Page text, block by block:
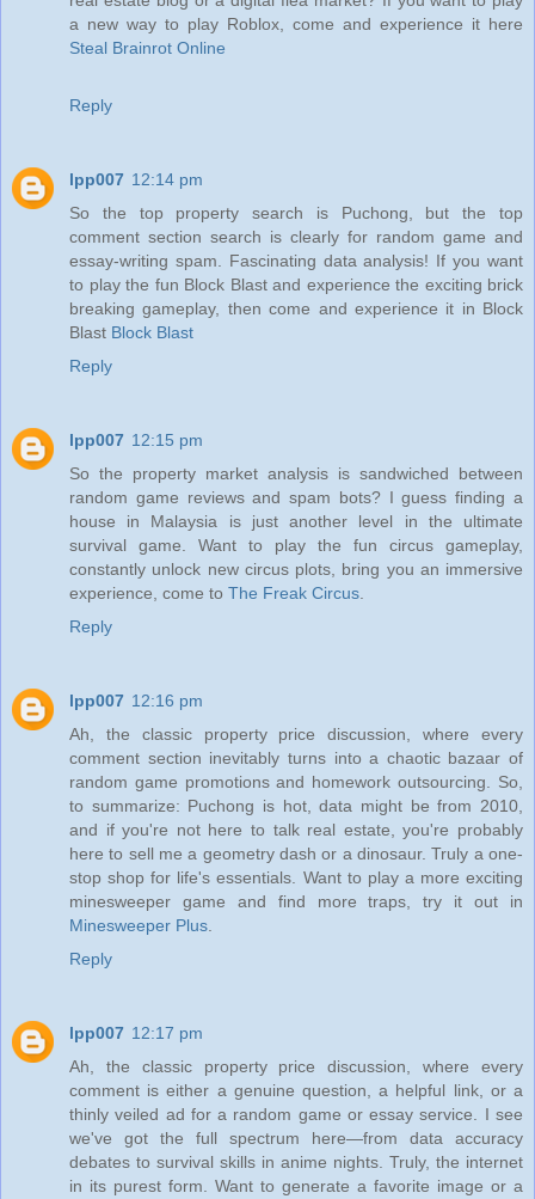
a new way to play Roblox, come and experience it here
Steal Brainrot Online
Reply
lpp007 12:14 pm
So the top property search is Puchong, but the top
comment section search is clearly for random game and
essay-writing spam. Fascinating data analysis! If you want
to play the fun Block Blast and experience the exciting brick
breaking gameplay, then come and experience it in Block
Blast Block Blast
Reply
lpp007 12:15 pm
So the property market analysis is sandwiched between
random game reviews and spam bots? I guess finding a
house in Malaysia is just another level in the ultimate
survival game. Want to play the fun circus gameplay,
constantly unlock new circus plots, bring you an immersive
experience, come to The Freak Circus.
Reply
lpp007 12:16 pm
Ah, the classic property price discussion, where every
comment section inevitably turns into a chaotic bazaar of
random game promotions and homework outsourcing. So,
to summarize: Puchong is hot, data might be from 2010,
and if you're not here to talk real estate, you're probably
here to sell me a geometry dash or a dinosaur. Truly a one-
stop shop for life's essentials. Want to play a more exciting
minesweeper game and find more traps, try it out in
Minesweeper Plus.
Reply
lpp007 12:17 pm
Ah, the classic property price discussion, where every
comment is either a genuine question, a helpful link, or a
thinly veiled ad for a random game or essay service. I see
we've got the full spectrum here—from data accuracy
debates to survival skills in anime nights. Truly, the internet
in its purest form. Want to generate a favorite image or a